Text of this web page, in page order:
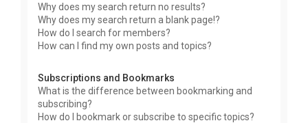
Why does my search return no results?
Why does my search return a blank page!?
How do I search for members?
How can I find my own posts and topics?
Subscriptions and Bookmarks
What is the difference between bookmarking and
subscribing?
How do I bookmark or subscribe to specific topics?